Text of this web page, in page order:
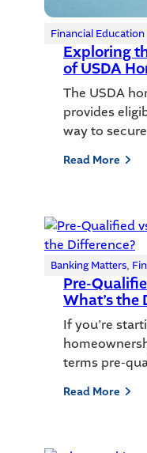
Financial Education
Exploring
of USDA
The USDA
provides
way to
Read More
Banking Matters,
Pre-
What’s the
If you’re
terms pre-
Read More